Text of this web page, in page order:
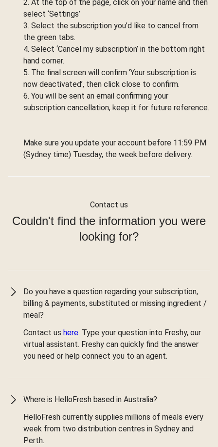
2. At the top of the page, click on your name and then
select ‘Settings’
3. Select the subscription you’d like to cancel from
the green tabs.
4. Select ‘Cancel my subscription’ in the bottom right
hand corner.
5. The final screen will confirm ‘Your subscription is
now deactivated’, then click close to confirm.
6. You will be sent an email confirming your
subscription cancellation, keep it for future reference.
Make sure you update your account before 11:59 PM
(Sydney time) Tuesday, the week before delivery.
Contact us
Couldn't find the information you were
looking for?
Do you have a question regarding your subscription,
billing & payments, substituted or missing ingredient /
meal?
Contact us here. Type your question into Freshy, our
virtual assistant. Freshy can quickly find the answer
you need or help connect you to an agent.
Where is HelloFresh based in Australia?
HelloFresh currently supplies millions of meals every
week from two distribution centres in Sydney and
Perth.